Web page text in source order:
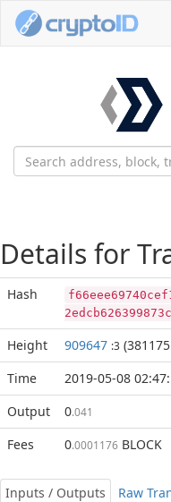
Details for
Hash
Height 909647 :3
Time
2019-05-08
Output
0.041
Fees 0.0001176 BLOCK
Inputs / Outputs Raw